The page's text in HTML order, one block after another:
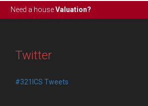
Need a houseValuation?
Twitter
#321ICS Tweets